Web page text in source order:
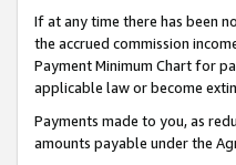
If at any time there has been
the accrued commission
Payment Minimum Chart for
applicable law or become
Payments made to you, as
amounts payable under the